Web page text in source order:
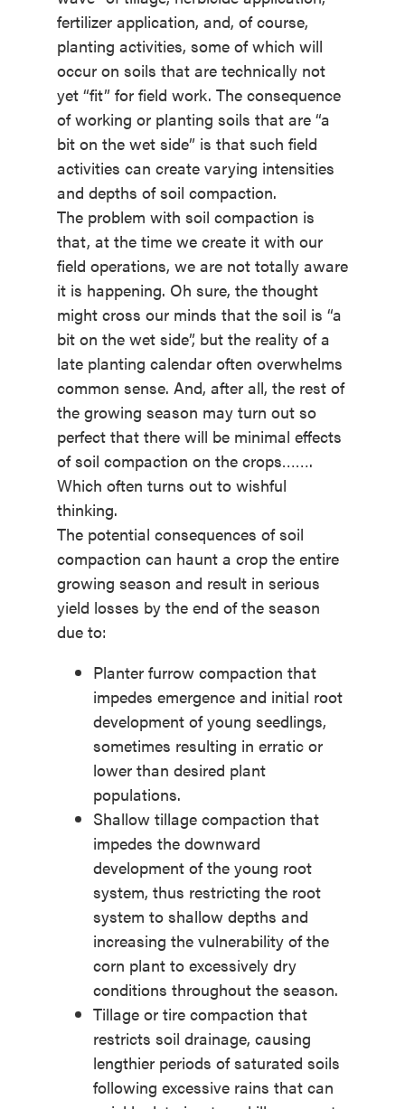
fertilizer application, and, of course,
planting activities, some of which will
occur on soils that are technically not
yet “fit” for field work. The consequence
of working or planting soils that are “a
bit on the wet side” is that such field
activities can create varying intensities
and depths of soil compaction.
The problem with soil compaction is
that, at the time we create it with our
field operations, we are not totally aware
it is happening. Oh sure, the thought
might cross our minds that the soil is “a
bit on the wet side”, but the reality of a
late planting calendar often overwhelms
common sense. And, after all, the rest of
the growing season may turn out so
perfect that there will be minimal effects
of soil compaction on the crops…….
Which often turns out to wishful
thinking.
The potential consequences of soil
compaction can haunt a crop the entire
growing season and result in serious
yield losses by the end of the season
due to:
Planter furrow compaction that
impedes emergence and initial root
development of young seedlings,
sometimes resulting in erratic or
lower than desired plant
populations.
Shallow tillage compaction that
impedes the downward
development of the young root
system, thus restricting the root
system to shallow depths and
increasing the vulnerability of the
corn plant to excessively dry
conditions throughout the season.
Tillage or tire compaction that
restricts soil drainage, causing
lengthier periods of saturated soils
following excessive rains that can